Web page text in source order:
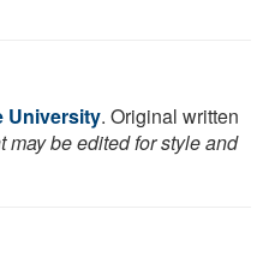
University. Original written
may be edited for style and